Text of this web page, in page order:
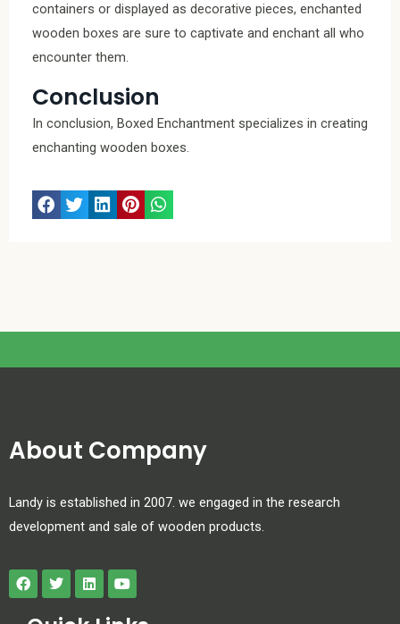
containers or displayed as decorative pieces, enchanted
wooden boxes are sure to captivate and enchant all who
encounter them.
Conclusion
In conclusion, Boxed Enchantment specializes in creating
enchanting wooden boxes.
About Company
Landy is established in 2007. we engaged in the research
development and sale of wooden products.